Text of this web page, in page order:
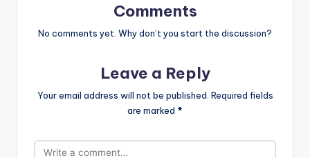
Comments
No comments yet. Why don’t you start the discussion?
Leave a Reply
Your email address will not be published. Required fields
are marked *